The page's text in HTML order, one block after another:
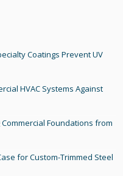
Coatings Prevent UV
HVAC Systems Against
Foundations from
for Custom-Trimmed Steel